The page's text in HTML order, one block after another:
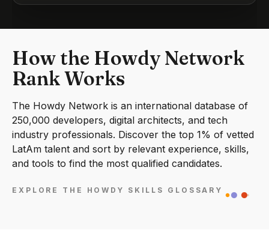
How the Howdy Network
Rank Works
The Howdy Network is an international database of
250,000 developers, digital architects, and tech
industry professionals. Discover the top 1% of vetted
LatAm talent and sort by relevant experience, skills,
and tools to find the most qualified candidates.
EXPLORE THE HOWDY SKILLS GLOSSARY